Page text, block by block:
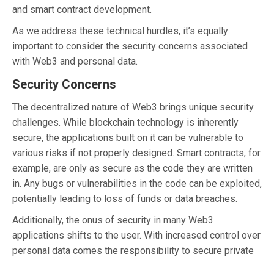
and smart contract development.
As we address these technical hurdles, it’s equally
important to consider the security concerns associated
with Web3 and personal data.
Security Concerns
The decentralized nature of Web3 brings unique security
challenges. While blockchain technology is inherently
secure, the applications built on it can be vulnerable to
various risks if not properly designed. Smart contracts, for
example, are only as secure as the code they are written
in. Any bugs or vulnerabilities in the code can be exploited,
potentially leading to loss of funds or data breaches.
Additionally, the onus of security in many Web3
applications shifts to the user. With increased control over
personal data comes the responsibility to secure private